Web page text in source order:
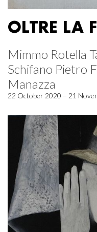
OLTRE LA
Mimmo Rotella
Schifano Pietro
Manazza
22 October 2020 – 21